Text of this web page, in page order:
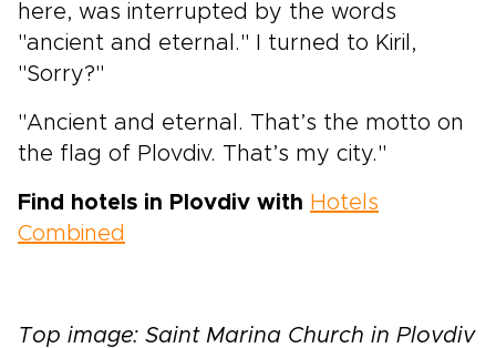
here, was interrupted by the words
"ancient and eternal." I turned to Kiril,
"Sorry?"
"Ancient and eternal. That’s the motto on
the flag of Plovdiv. That’s my city."
Find hotels in Plovdiv with Hotels
Combined
Top image: Saint Marina Church in Plovdiv